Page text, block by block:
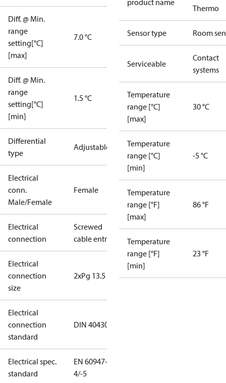
Diff. @ Min.
range
setting[°C]
[max]
7.0 °C
Diff. @ Min.
range
setting[°C]
[min]
1.5 °C
Differential
type
Adjustable
Electrical
conn.
Male/Female
Female
Electrical
connection
Screwed
cable entry
Electrical
connection
size
2xPg 13.5
Electrical
connection
standard
DIN 40430
Electrical spec.
standard
EN 60947-
4/-5
product name
Thermo
Sensor type Room
Serviceable
Contact
systems
Temperature
range [°C]
[max]
30 °C
Temperature
range [°C]
[min]
-5 °C
Temperature
range [°F]
[max]
86 °F
Temperature
range [°F]
[min]
23 °F